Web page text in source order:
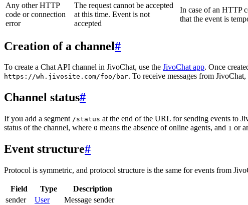
Any other HTTP
code or connection
error
The request cannot be accepted
at this time. Event is not
accepted
In case of an HTTP
that the event is
Creation of a channel#
To create a Chat API channel in JivoChat, use the JivoChat app. Once
https://wh.jivosite.com/foo/bar. To receive messages from
Channel status#
If you add a segment /status at the end of the URL for sending events to
status of the channel, where 0 means the absence of online agents, and 1 or
Event structure#
Protocol is symmetric, and protocol structure is the same for events from
Field Type
Description
sender
User
Message sender